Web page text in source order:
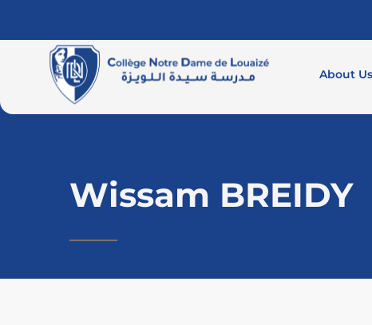
About Us
Wissam BREIDY